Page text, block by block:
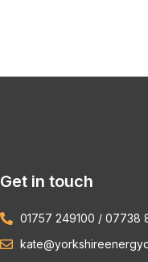
Get in touch
01757 249100 / 07738